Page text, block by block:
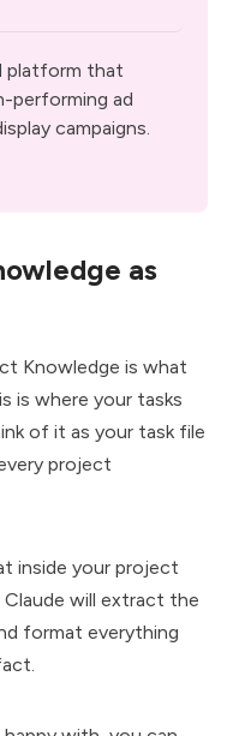
platform that
performing ad
campaigns.
as
Knowledge is what
is where your tasks
of it as your task file
project
inside your project
Claude will extract the
format everything